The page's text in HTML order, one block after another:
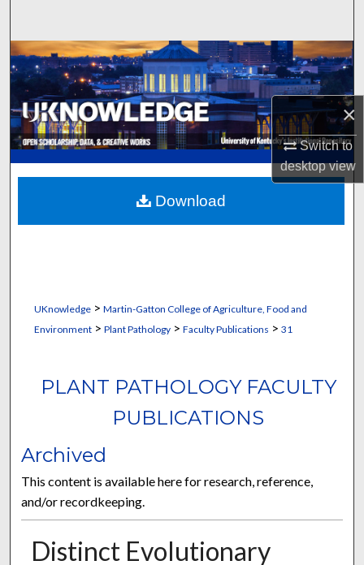
×
Switch to
desktopview
Browse Collections
My Account
About
Digital Commons Network™
UKnowledge> Martin-Gatton College of Agriculture, Food and
Environment> Plant Pathology> Faculty Publications > 31
PLANT PATHOLOGY FACULTY
PUBLICATIONS
Archived
This content is available here for research, reference,
and/or recordkeeping.
Distinct Evolutionary
Download